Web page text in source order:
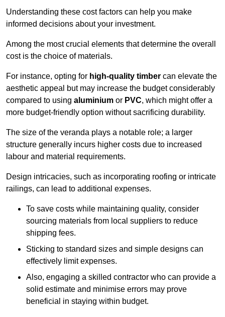
Understanding these cost factors can help you make
informed decisions about your investment.
Among the most crucial elements that determine the overall
cost is the choice of materials.
For instance, opting for high-quality timber can elevate the
aesthetic appeal but may increase the budget considerably
compared to using aluminium or PVC, which might offer a
more budget-friendly option without sacrificing durability.
The size of the veranda plays a notable role; a larger
structure generally incurs higher costs due to increased
labour and material requirements.
Design intricacies, such as incorporating roofing or intricate
railings, can lead to additional expenses.
To save costs while maintaining quality, consider
sourcing materials from local suppliers to reduce
shipping fees.
Sticking to standard sizes and simple designs can
effectively limit expenses.
Also, engaging a skilled contractor who can provide a
solid estimate and minimise errors may prove
beneficial in staying within budget.